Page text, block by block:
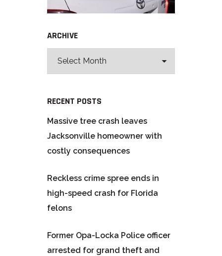
ARCHIVE
RECENT POSTS
Massive tree crash leaves
Jacksonville homeowner with
costly consequences
Reckless crime spree ends in
high-speed crash for Florida
felons
Former Opa-Locka Police officer
arrested for grand theft and